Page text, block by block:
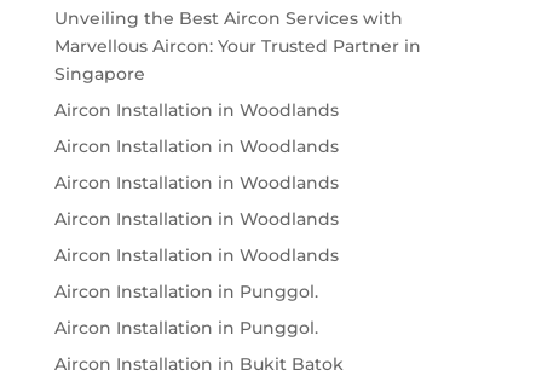
Unveiling the Best Aircon Services with
Marvellous Aircon: Your Trusted Partner in
Singapore
Aircon Installation in Woodlands
Aircon Installation in Woodlands
Aircon Installation in Woodlands
Aircon Installation in Woodlands
Aircon Installation in Woodlands
Aircon Installation in Punggol.
Aircon Installation in Punggol.
Aircon Installation in Bukit Batok